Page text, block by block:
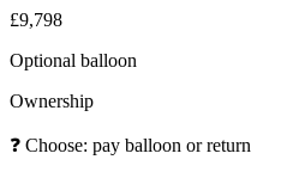
£9,798
Optional balloon
Ownership
❓ Choose: pay balloon or return